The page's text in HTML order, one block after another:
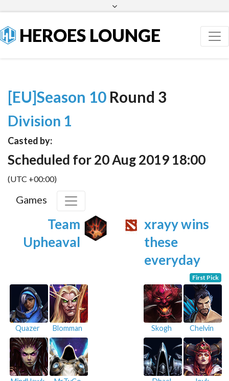
HEROES LOUNGE
[EU]Season 10 Round 3
Division 1
Casted by:
Scheduled for 20 Aug 2019 18:00
(UTC +00:00)
Games
Team
Upheaval
xrayy wins
these
everyday
First Pick
Quazer Blomman Chelvin
Skogh